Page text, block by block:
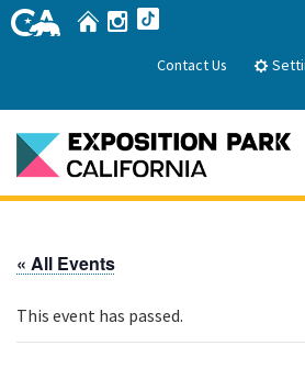
Skip
to
HomeInstagram
Contact Us
Park History
« All Events
This event has passed.